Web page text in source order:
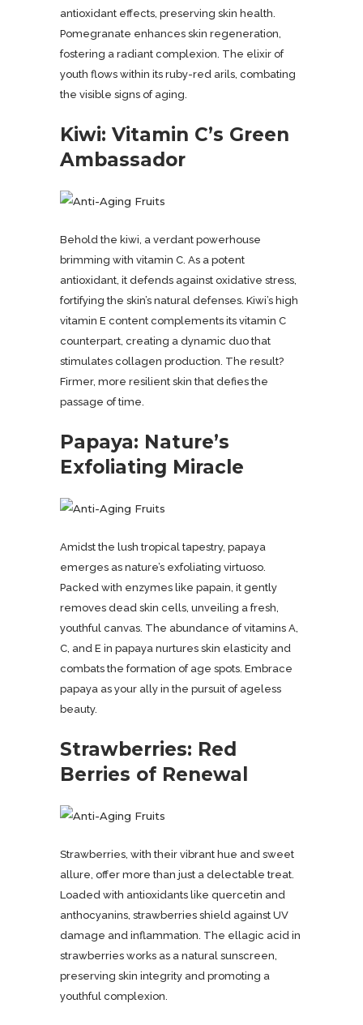
antioxidant effects, preserving skin health.
Pomegranate enhances skin regeneration,
fostering a radiant complexion. The elixir of
youth flows within its ruby-red arils, combating
the visible signs of aging.
Kiwi: Vitamin C’s Green
Ambassador
Behold the kiwi, a verdant powerhouse
brimming with vitamin C. As a potent
antioxidant, it defends against oxidative stress,
fortifying the skin’s natural defenses. Kiwi’s high
vitamin E content complements its vitamin C
counterpart, creating a dynamic duo that
stimulates collagen production. The result?
Firmer, more resilient skin that defies the
passage of time.
Papaya: Nature’s
Exfoliating Miracle
Amidst the lush tropical tapestry, papaya
emerges as nature’s exfoliating virtuoso.
Packed with enzymes like papain, it gently
removes dead skin cells, unveiling a fresh,
youthful canvas. The abundance of vitamins A,
C, and E in papaya nurtures skin elasticity and
combats the formation of age spots. Embrace
papaya as your ally in the pursuit of ageless
beauty.
Strawberries: Red
Berries of Renewal
Strawberries, with their vibrant hue and sweet
allure, offer more than just a delectable treat.
Loaded with antioxidants like quercetin and
anthocyanins, strawberries shield against UV
damage and inflammation. The ellagic acid in
strawberries works as a natural sunscreen,
preserving skin integrity and promoting a
youthful complexion.